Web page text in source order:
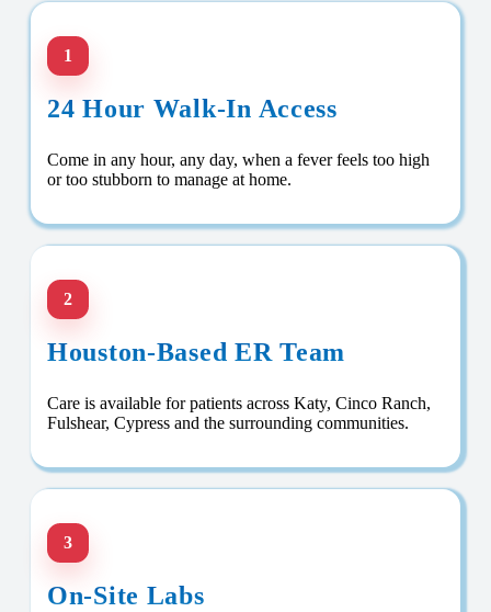
1
24 Hour Walk-In Access
Come in any hour, any day, when a fever feels too high
or too stubborn to manage at home.
2
Houston-Based ER Team
Care is available for patients across Katy, Cinco Ranch,
Fulshear, Cypress and the surrounding communities.
3
On-Site Labs